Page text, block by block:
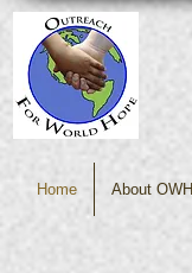
Home About OWH